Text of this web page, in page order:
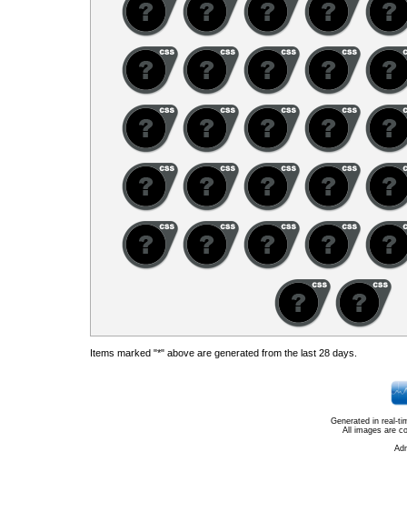
Items marked "*" above are generated from the last 28 days.
Generated in real-
All images are